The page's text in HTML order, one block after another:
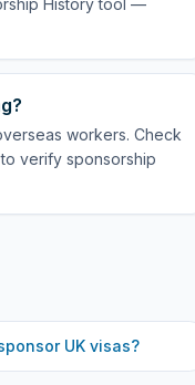
History tool —
workers. Check
verify sponsorship
UK visas?